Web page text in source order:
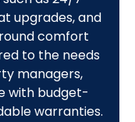
upgrades, and
comfort
to the needs
managers,
with budget-
warranties.